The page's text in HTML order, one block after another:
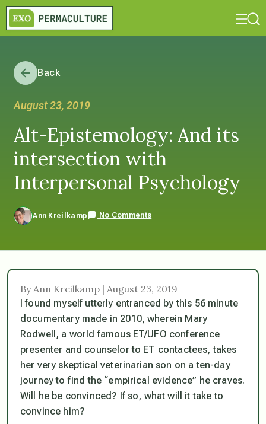
Back
August 23, 2019
Alt-Epistemology: And its
intersection with
Interpersonal Psychology
Ann Kreilkamp No Comments
By Ann Kreilkamp | August 23, 2019
I found myself utterly entranced by this 56 minute
documentary made in 2010, wherein Mary
Rodwell, a world famous ET/UFO conference
presenter and counselor to ET contactees, takes
her very skeptical veterinarian son on a ten-day
journey to find the “empirical evidence” he craves.
Will he be convinced? If so, what will it take to
convince him?